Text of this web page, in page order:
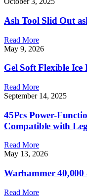
Ash Tool Slid Out
Read More
May 9, 2026
Gel Soft Flexible
Read More
September 14, 2025
45Pcs Power-
Compatible with
Read More
May 13, 2026
Warhammer 40,000
Read More